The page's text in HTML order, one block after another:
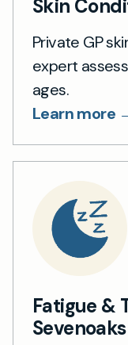
Skin
Private GP
expert
ages.
Learn more
Fatigue &
Sevenoaks